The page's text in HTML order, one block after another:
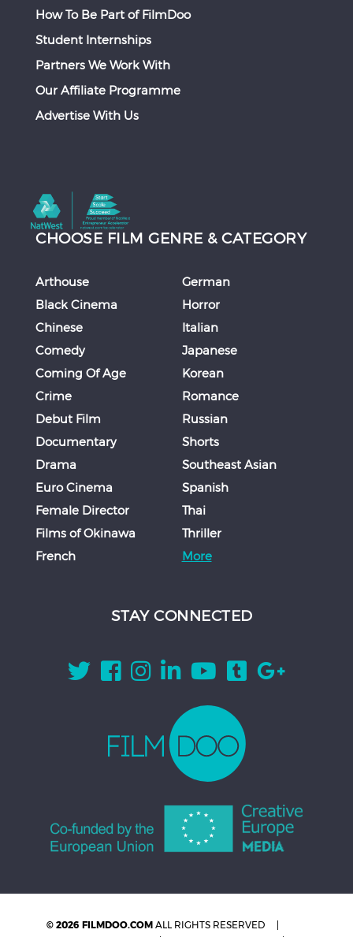
How To Be Part of FilmDoo
Student Internships
Partners We Work With
Our Affiliate Programme
Advertise With Us
CHOOSE FILM GENRE & CATEGORY
Arthouse
Black Cinema
Chinese
Comedy
Coming Of Age
Crime
Debut Film
Documentary
Drama
Euro Cinema
Female Director
Films of Okinawa
French
German
Horror
Italian
Japanese
Korean
Romance
Russian
Shorts
Southeast Asian
Spanish
Thai
Thriller
More
STAY CONNECTED
© 2026 FILMDOO.COM ALL RIGHTS RESERVED